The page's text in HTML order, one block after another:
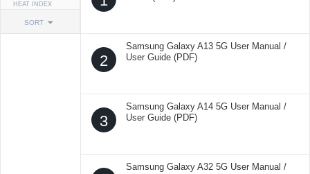
HEAT INDEX
SORT
2
Samsung Galaxy A13 5G User Manual /
User Guide (PDF)
3
Samsung Galaxy A14 5G User Manual /
User Guide (PDF)
Samsung Galaxy A32 5G User Manual /